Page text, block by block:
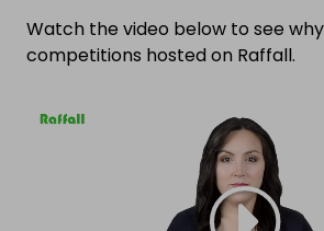
Watch the video below to see
competitions hosted on Raffall.